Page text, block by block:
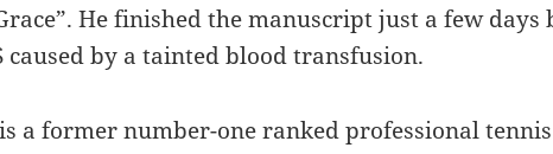
He finished the manuscript just a few days
caused by a tainted blood transfusion.
a former number-one ranked professional